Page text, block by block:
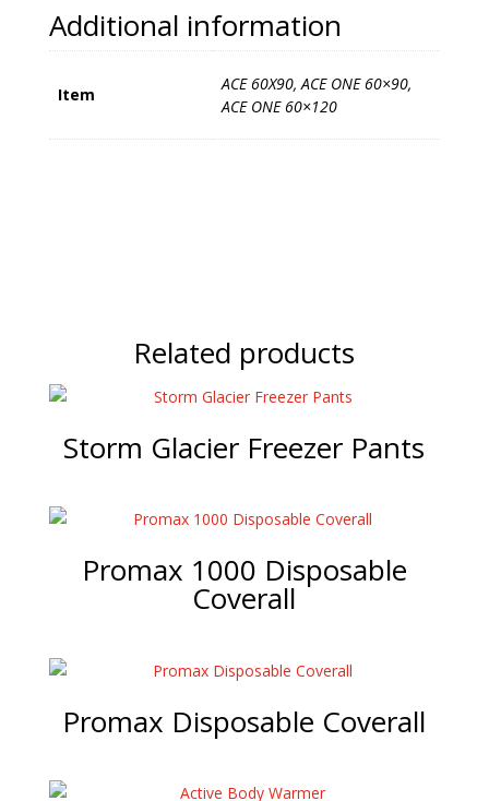
Additional information
Item
ACE 60X90, ACE ONE 60×90,
ACE ONE 60×120
Related products
Storm Glacier Freezer Pants
Promax 1000 Disposable
Coverall
Promax Disposable Coverall